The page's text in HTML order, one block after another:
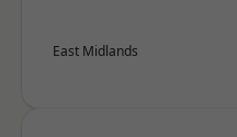
East Midlands